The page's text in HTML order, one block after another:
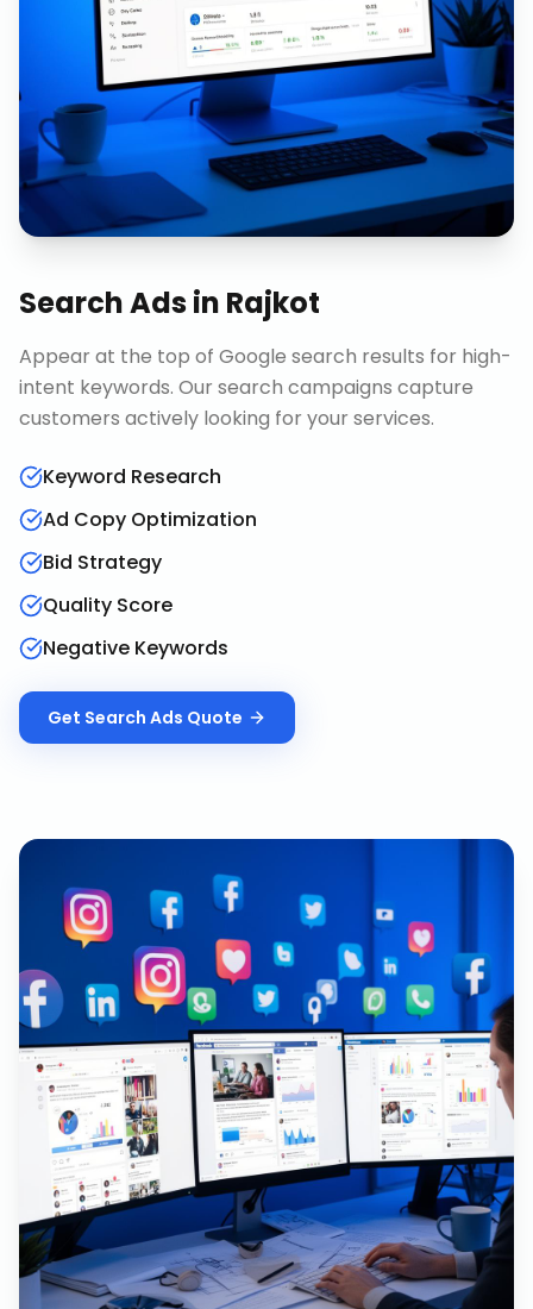
Search Adsin Rajkot
Appear at the top of Google search results for high-
intent keywords. Our search campaigns capture
customers actively looking for your services.
Keyword Research
Ad Copy Optimization
Bid Strategy
Quality Score
Negative Keywords
Get Search Ads Quote